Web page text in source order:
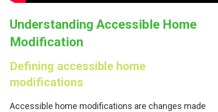
Understanding Accessible Home
Modification
Defining accessible home
modifications
Accessible home modifications are changes made